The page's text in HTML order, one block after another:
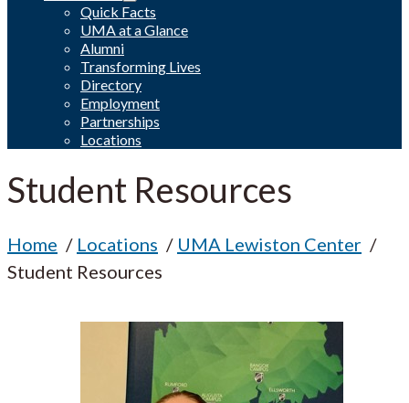
Quick Facts
UMA at a Glance
Alumni
Transforming Lives
Directory
Employment
Partnerships
Locations
Student Resources
Home Locations
UMA Lewiston Center
Student Resources